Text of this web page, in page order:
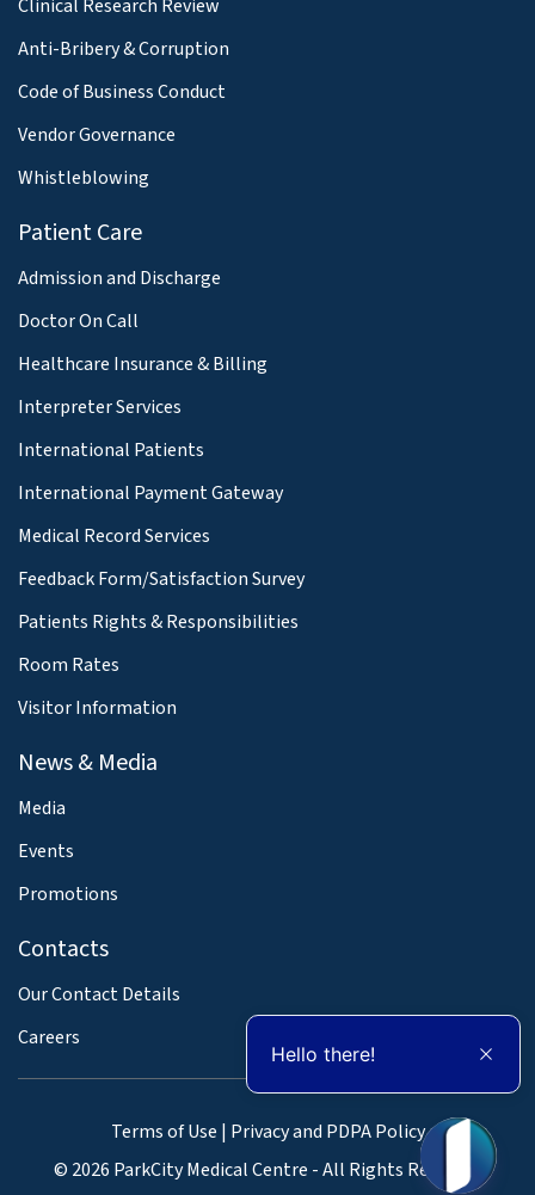
Clinical Research Review
Anti-Bribery & Corruption
Code of Business Conduct
Vendor Governance
Whistleblowing
Patient Care
Admission and Discharge
Doctor On Call
Healthcare Insurance & Billing
Interpreter Services
International Patients
International Payment Gateway
Medical Record Services
Feedback Form/Satisfaction Survey
Patients Rights & Responsibilities
Room Rates
Visitor Information
News & Media
Media
Events
Promotions
Contacts
Our Contact Details
Careers
Terms of Use | Privacy and PDPA Policy
© 2026 ParkCity Medical Centre - All Rights Reserved
Hello there!